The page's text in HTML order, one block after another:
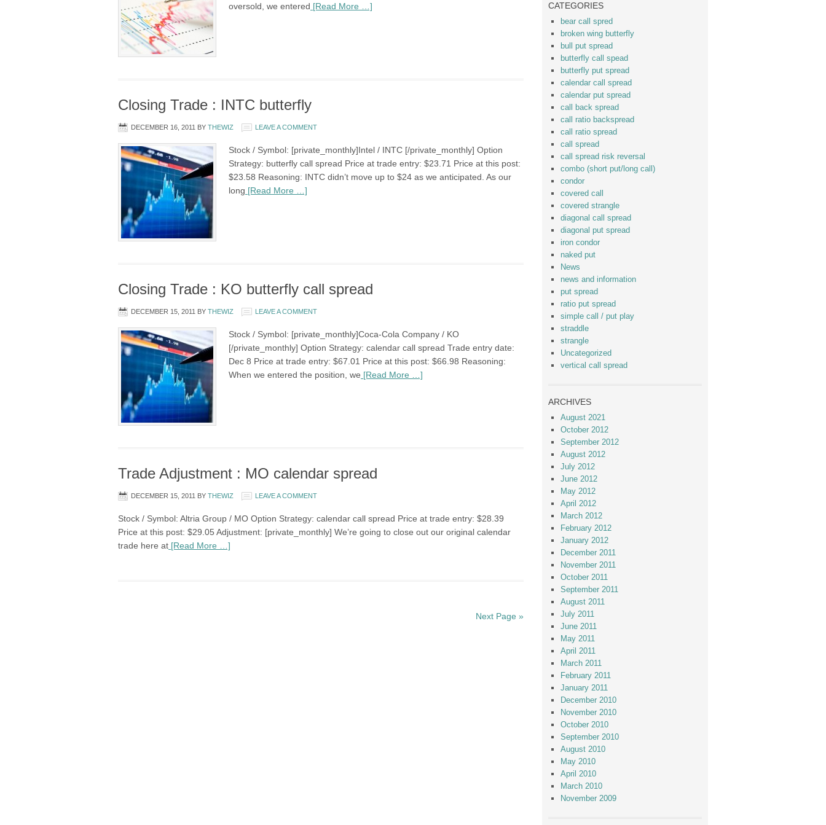
oversold, we entered [Read More …]
Closing Trade : INTC butterfly
DECEMBER 16, 2011 BY THEWIZ LEAVE A COMMENT
Stock / Symbol: [private_monthly]Intel / INTC [/private_monthly] Option
Strategy: butterfly call spread Price at trade entry: $23.71 Price at this post:
$23.58 Reasoning: INTC didn’t move up to $24 as we anticipated. As our
long [Read More …]
Closing Trade : KO butterfly call spread
DECEMBER 15, 2011 BY THEWIZ LEAVE A COMMENT
Stock / Symbol: [private_monthly]Coca-Cola Company / KO
[/private_monthly] Option Strategy: calendar call spread Trade entry date:
Dec 8 Price at trade entry: $67.01 Price at this post: $66.98 Reasoning:
When we entered the position, we [Read More …]
Trade Adjustment : MO calendar spread
DECEMBER 15, 2011 BY THEWIZ LEAVE A COMMENT
Stock / Symbol: Altria Group / MO Option Strategy: calendar call spread Price at trade entry: $28.39
Price at this post: $29.05 Adjustment: [private_monthly] We’re going to close out our original calendar
trade here at [Read More …]
Next Page »
CATEGORIES
bear call spred
broken wing butterfly
bull put spread
butterfly call spead
butterfly put spread
calendar call spread
calendar put spread
call back spread
call ratio backspread
call ratio spread
call spread
call spread risk reversal
combo (short put/long call)
condor
covered call
covered strangle
diagonal call spread
diagonal put spread
iron condor
naked put
News
news and information
put spread
ratio put spread
simple call / put play
straddle
strangle
Uncategorized
vertical call spread
ARCHIVES
August 2021
October 2012
September 2012
August 2012
July 2012
June 2012
May 2012
April 2012
March 2012
February 2012
January 2012
December 2011
November 2011
October 2011
September 2011
August 2011
July 2011
June 2011
May 2011
April 2011
March 2011
February 2011
January 2011
December 2010
November 2010
October 2010
September 2010
August 2010
May 2010
April 2010
March 2010
November 2009